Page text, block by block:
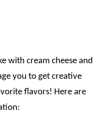
with cream cheese and
you to get creative
flavors! Here are